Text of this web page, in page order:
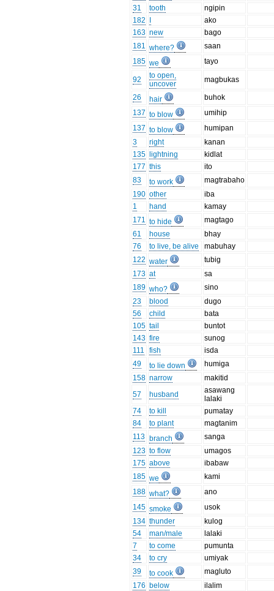
31
tooth
ngipin
182
ako
163 new
bago
181 where?
saan
185 we tayo
92
to open,
uncover
magbukas
26 hair
buhok
137 to blow
umihip
137 to blow
humipan
3
right
kanan
135
lightning
kidlat
177 this
ito
83
to work
magtrabaho
190 other
iba
1
hand
kamay
171 to hide
magtago
61
house
bhay
76
to live, be alive
mabuhay
122 water
tubig
173 at
sa
189 who?
sino
23
blood
dugo
56
child
bata
105 tail
buntot
143 fire
sunog
111
fish
isda
49
to lie down
humiga
158 narrow
makitid
57
husband
asawang
lalaki
74
to kill
pumatay
84
to plant
magtanim
113 branch
sanga
123 to flow
umagos
175 above
ibabaw
185 we
kami
188 what?
ano
145 smoke
usok
134 thunder
kulog
54
man/male
lalaki
7
to come
pumunta
34
to cry
umiyak
39
to cook
magluto
176 below
ilalim